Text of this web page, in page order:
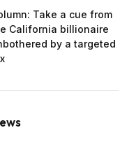
Take a cue from
California billionaire
by a targeted